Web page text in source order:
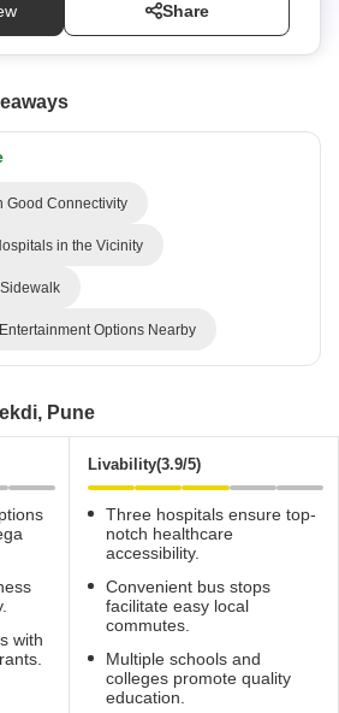
Share
Good Connectivity
in the Vicinity
Options Nearby
Pune
with
Livability(3.9/5)
Three hospitals ensure top-
notch healthcare
accessibility.
Convenient bus stops
facilitate easy local
commutes.
Multiple schools and
colleges promote quality
education.